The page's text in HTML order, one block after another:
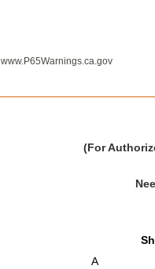
www.P65Warnings.ca.gov
(For
A